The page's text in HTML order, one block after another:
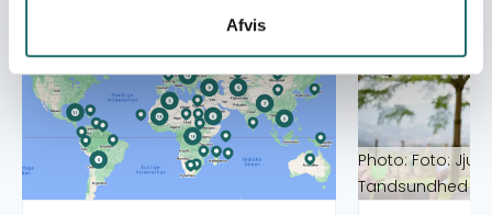
Afvis
Read more about CISU's World Map
Photo: Foto:
Tandsundhed